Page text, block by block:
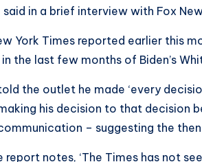
said in a brief interview with Fox
York Times reported earlier this
the last few months of Biden’s
the outlet he made ‘every
his decision to that decision
– suggesting the
report notes, ‘The Times has not